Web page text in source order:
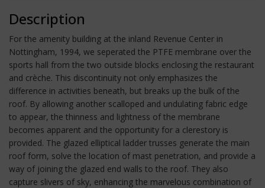
Description
For the amenity building at the inland Revenue Center in
Nottingham, 1994, we seperated the PTFE membrane over the
sports hall from the two outside blocks enclosing the restaurant
and crèche. This discontinuity not only emphasizes the
difference in activities beneath, but breaks up the bulk of the
roof. By allowing another scalloped and undulating fabric edge
to appear, the thinness and lightness of the membrane
becomes apparent and the opportunity for a clerestory is
provided. The glazed elliptical ladder trusses generate the main
roof form, solve the location of mast penetration, and provide a
way of joining the glazed end walls to the roof. They also
capture slivers of sky, enhancing the marvelous combination of